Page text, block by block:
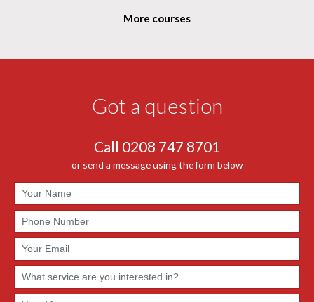
More courses
Got a question
Call 0208 747 8701
or send a message using the form below